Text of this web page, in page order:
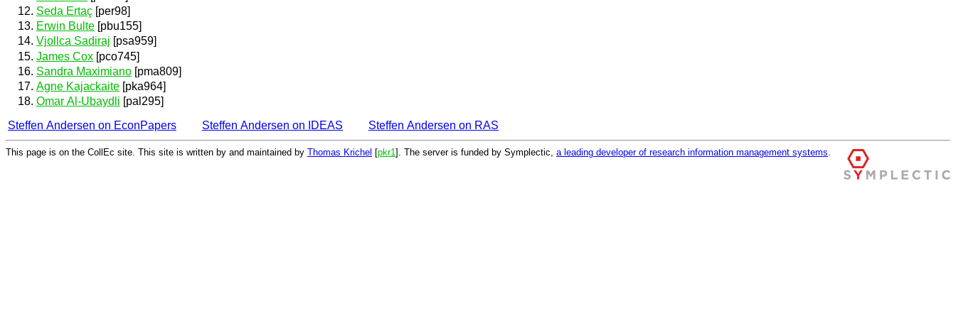
Seda Ertaç [per98]
Erwin Bulte [pbu155]
Vjollca Sadiraj [psa959]
James Cox [pco745]
Sandra Maximiano [pma809]
Agne Kajackaite [pka964]
Omar Al-Ubaydli [pal295]
Steffen Andersen on EconPapers
Steffen Andersen on IDEAS Steffen Andersen on RAS
This page is on the CollEc site. This site is written by and maintained by Thomas Krichel [pkr1 ]. The server is funded by Symplectic, a leading developer of research information management systems